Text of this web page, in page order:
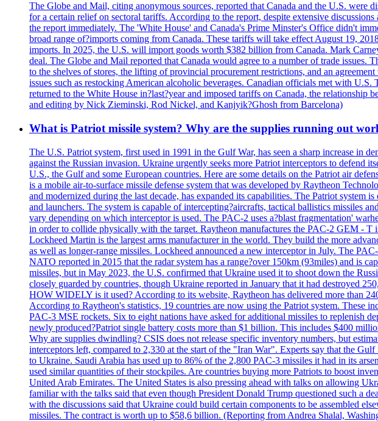
The Globe and Mail, citing anonymous sources, reported that Canada and the U.S. were
for a certain relief on sectoral tariffs. According to the report, despite extensive
the report immediately. The 'White House' and Canada's Prime Minster's Office didn't
broad range of?imports coming from Canada. These tariffs will take effect August 19,
imports. In 2025, the U.S. will import goods worth $382 billion from Canada. Mark
deal. The Globe and Mail reported that Canada would agree to a number of trade issues.
to the shelves of stores, the lifting of provincial procurement restrictions, and an
issues such as restocking American alcoholic beverages. Canadian officials met with
returned to the White House in?last?year and imposed tariffs on Canada, the relationship
and editing by Nick Zieminski, Rod Nickel, and Kanjyik?Ghosh from Barcelona)
What is Patriot missile system? Why are the supplies running out
The U.S. Patriot system, first used in 1991 in the Gulf War, has seen a sharp increase in
against the Russian invasion. Ukraine urgently seeks more Patriot interceptors to defend
U.S., the Gulf and some European countries. Here are some details on the Patriot air
is a mobile air-to-surface missile defense system that was developed by Raytheon
and modernized during the last decade, has expanded its capabilities. The Patriot
and launchers. The system is capable of intercepting?aircrafts, tactical ballistics missiles
vary depending on which interceptor is used. The PAC-2 uses a?blast fragmentation'
in order to collide physically with the target. Raytheon manufactures the PAC-2 GEM - T
Lockheed Martin is the largest arms manufacturer in the world. They build the more
as well as longer-range missiles. Lockheed announced a new interceptor in July. The
NATO reported in 2015 that the radar system has a range?over 150km (93miles) and is
missiles, but in May 2023, the U.S. confirmed that Ukraine used it to shoot down the
closely guarded by countries, though Ukraine reported in January that it had destroyed
HOW WIDELY is it used? According to its website, Raytheon has delivered more than
According to Raytheon's statistics, 19 countries are now using the Patriot system. These
PAC-3 MSE rockets. Six to eight nations have asked for additional missiles to replenish
newly produced?Patriot single battery costs more than $1 billion. This includes $400
Why are supplies dwindling? CSIS does not release specific inventory numbers, but
interceptors left, compared to 2,330 at the start of the "Iran War". Experts say that the
to Ukraine. Saudi Arabia has used up to 86% of the 2,800 PAC-3 missiles it had in its
used similar quantities of their stockpiles. Are countries buying more Patriots to boost
United Arab Emirates. The United States is also pressing ahead with talks on allowing
familiar with the talks said that even though President Donald Trump questioned such a
with the discussions said that Ukraine could build certain components to be assembled
missiles. The contract is worth up to $58,6 billion. (Reporting from Andrea Shalal,